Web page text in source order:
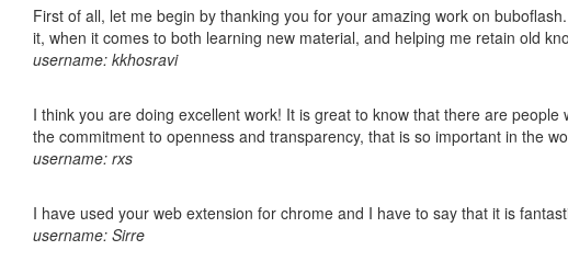
First of all, let me begin by thanking you for your amazing work on
it, when it comes to both learning new material, and helping me retain old
username: kkhosravi
I think you are doing excellent work! It is great to know that there are
the commitment to openness and transparency, that is so important in the
username: rxs
I have used your web extension for chrome and I have to say that it is
username: Sirre